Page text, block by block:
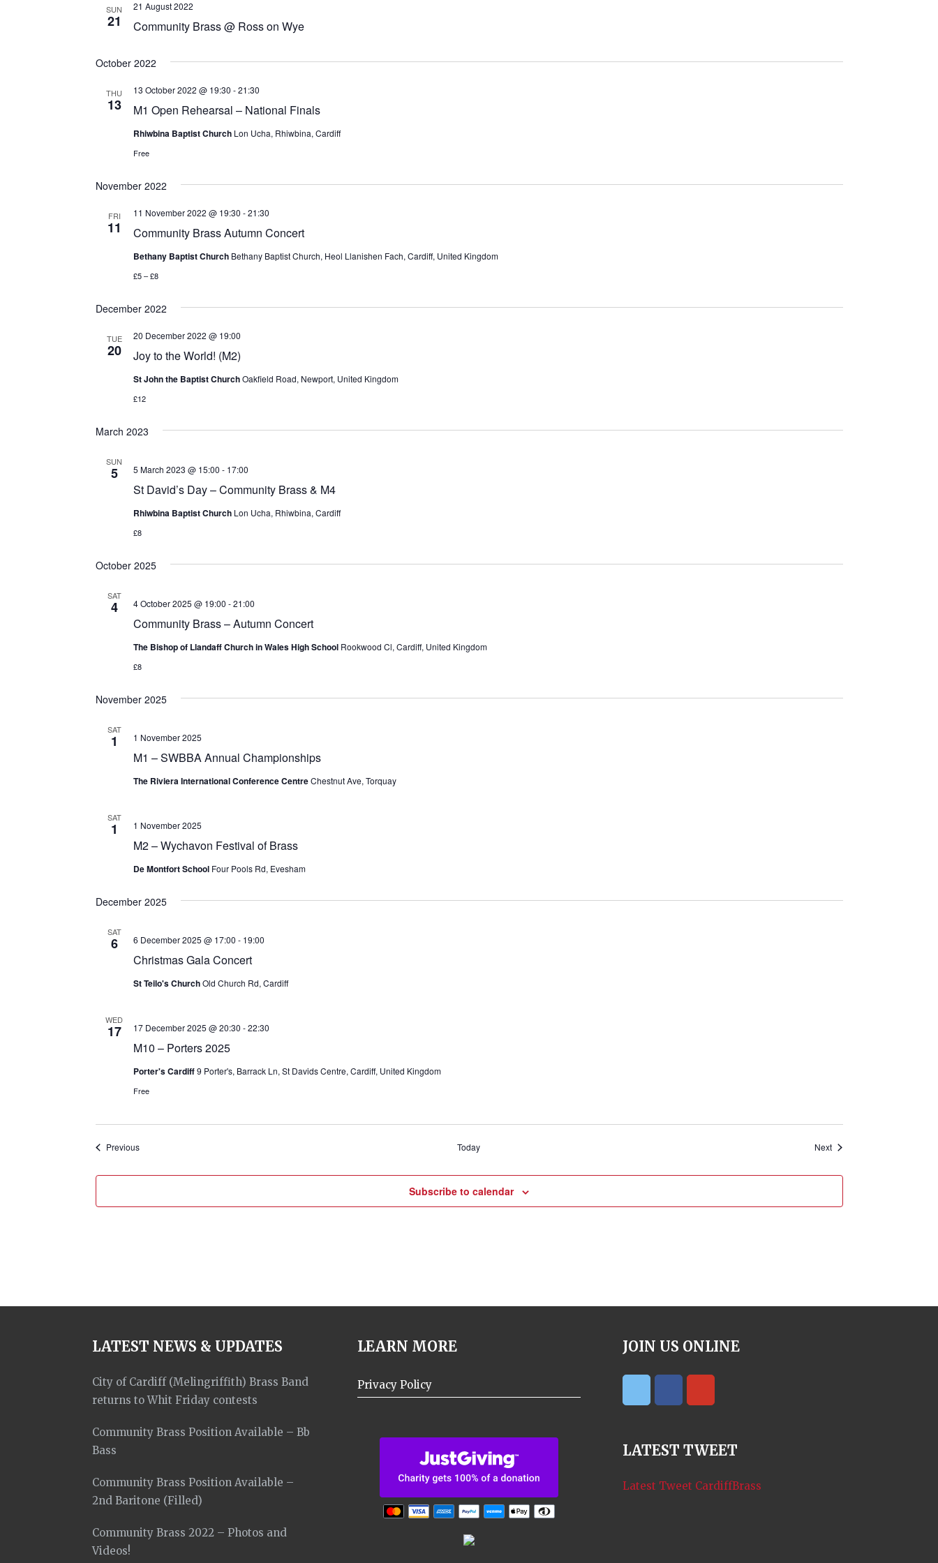
vw
SUN
21 Community Brass @ Ross on Wye
21 August 2022
October 2022
THU
13 M1 Open Rehearsal – National Finals
13 October 2022 @ 19:30 -21:30
Rhiwbina Baptist Church Lon Ucha, Rhiwbina, Cardiff
Free
November 2022
FRI
11 Community Brass Autumn Concert
11 November 2022 @ 19:30 -21:30
Bethany Baptist Church Bethany Baptist Church, Heol Llanishen Fach, Cardiff, United Kingdom
£5 – £8
December 2022
TUE
20 Joy to the World! (M2)
20 December 2022 @ 19:00
St John the Baptist ChurchOakfield Road, Newport, United Kingdom
£12
March 2023
SUN
5
St David’s Day – Community Brass & M4
5 March 2023 @ 15:00 - 17:00
Rhiwbina Baptist Church Lon Ucha, Rhiwbina, Cardiff
£8
October 2025
SAT
4
Community Brass – Autumn Concert
4 October 2025 @ 19:00 -21:00
The Bishop of Llandaff Church in Wales High School Rookwood Cl, Cardiff, United Kingdom
£8
November 2025
SAT
1
M1 – SWBBA Annual Championships
1 November 2025
The Riviera International Conference CentreChestnut Ave, Torquay
SAT
1
M2 – Wychavon Festival of Brass
1 November 2025
De Montfort School Four Pools Rd, Evesham
December 2025
SAT
6
Christmas Gala Concert
6 December 2025 @ 17:00 - 19:00
St Teilo's ChurchOld Church Rd, Cardiff
WED
17
M10 – Porters 2025
17 December 2025 @ 20:30 -22:30
Porter's Cardiff9 Porter's, Barrack Ln, St Davids Centre, Cardiff, United Kingdom
Free
PreviousEvents Today NextEvents
Subscribe to calendar
LATEST NEWS & UPDATES
City of Cardiff (Melingriffith) Brass Band
returns to Whit Friday contests
Community Brass Position Available – Bb
Bass
Community Brass Position Available –
2nd Baritone (Filled)
Community Brass 2022 – Photos and
Videos!
LEARN MORE
Privacy Policy
JOIN US ONLINE
LATEST TWEET
Latest Tweet CardiffBrass